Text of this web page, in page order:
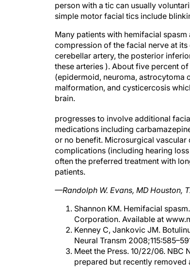
person with a tic can usually
simple motor facial tics include
Many patients with hemifacial
compression of the facial nerve at
cerebellar artery, the posterior
these arteries ). About five percent
(epidermoid, neuroma, astrocytoma
malformation, and cysticercosis
brain.
progresses to involve additional
medications including
or no benefit. Microsurgical
complications (including hearing
often the preferred treatment with
patients.
—Randolph W. Evans, MD Houston,
Shannon KM. Hemifacial
Corporation. Available at
Kenney C, Jankovic JM.
Neural Transm
Meet the Press. 10/22/06.
prepared but recently removed